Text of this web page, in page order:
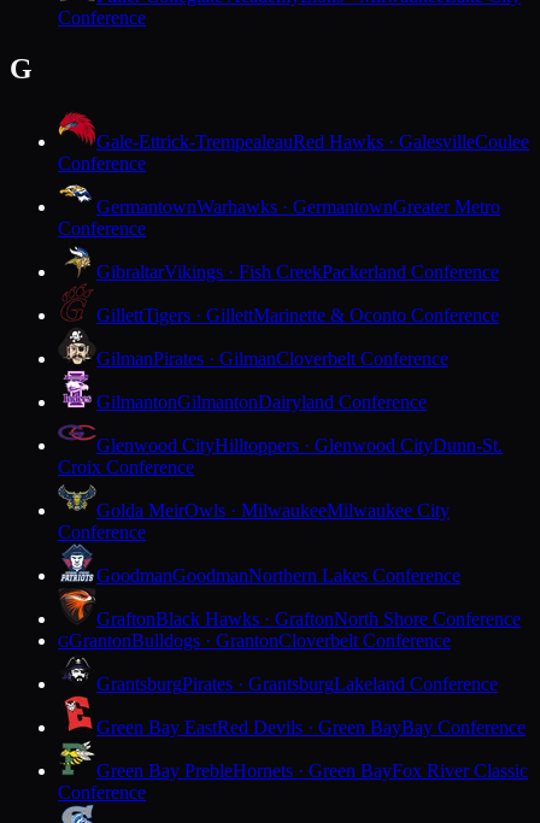
Conference
G
Gale-Ettrick-TrempealeauRed Hawks · GalesvilleCoulee
Conference
GermantownWarhawks · GermantownGreater Metro
Conference
GibraltarVikings · Fish CreekPackerland Conference
GillettTigers · GillettMarinette & Oconto Conference
GilmanPirates · GilmanCloverbelt Conference
GilmantonGilmantonDairyland Conference
Glenwood CityHilltoppers · Glenwood CityDunn-St.
Croix Conference
Golda MeirOwls · MilwaukeeMilwaukee City
Conference
GoodmanGoodmanNorthern Lakes Conference
GraftonBlack Hawks · GraftonNorth Shore Conference
GGrantonBulldogs · GrantonCloverbelt Conference
GrantsburgPirates · GrantsburgLakeland Conference
Green Bay EastRed Devils · Green BayBay Conference
Green Bay PrebleHornets · Green BayFox River Classic
Conference